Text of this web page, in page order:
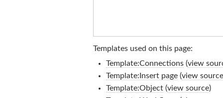
Templates used on this page:
Template:Connections(view
Template:Insert page(view source
Template:Object(view source)